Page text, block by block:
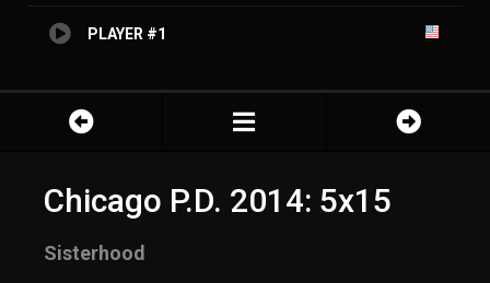
PLAYER #1
Chicago P.D. 2014: 5x15
Sisterhood